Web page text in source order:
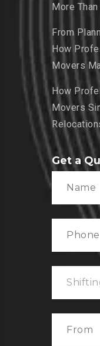
More
From
How
Movers
How
Movers
Get a